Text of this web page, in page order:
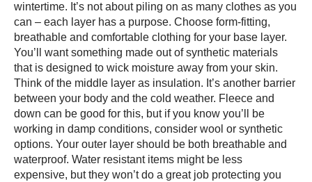
wintertime. It’s not about piling on as many clothes as you
can – each layer has a purpose. Choose form-fitting,
breathable and comfortable clothing for your base layer.
You’ll want something made out of synthetic materials
that is designed to wick moisture away from your skin.
Think of the middle layer as insulation. It’s another barrier
between your body and the cold weather. Fleece and
down can be good for this, but if you know you’ll be
working in damp conditions, consider wool or synthetic
options. Your outer layer should be both breathable and
waterproof. Water resistant items might be less
expensive, but they won’t do a great job protecting you